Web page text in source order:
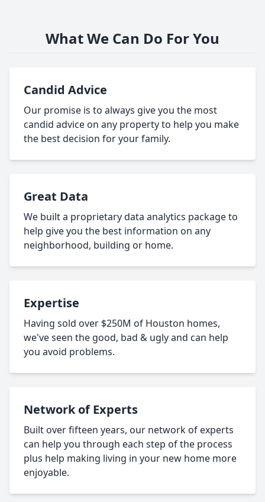
What We Can Do For You
Candid Advice
Our promise is to always give you the most
candid advice on any property to help you make
the best decision for your family.
Great Data
We built a proprietary data analytics package to
help give you the best information on any
neighborhood, building or home.
Expertise
Having sold over $250M of Houston homes,
we've seen the good, bad & ugly and can help
you avoid problems.
Network of Experts
Built over fifteen years, our network of experts
can help you through each step of the process
plus help making living in your new home more
enjoyable.